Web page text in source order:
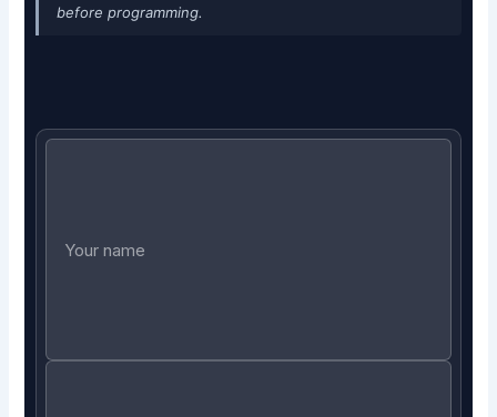
before programming.